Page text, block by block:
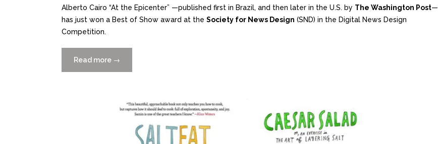
Alberto Cairo “At the Epicenter” —published first in Brazil, and then later in the U.S. by The Washington Post—
has just won a Best of Show award at the Society for News Design (SND) in the Digital News Design
Competition.
Read more “At
the
Best
→